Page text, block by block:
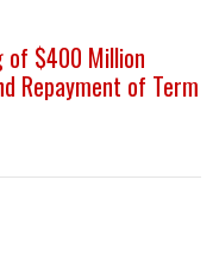
of $400 Million
Repayment of Term